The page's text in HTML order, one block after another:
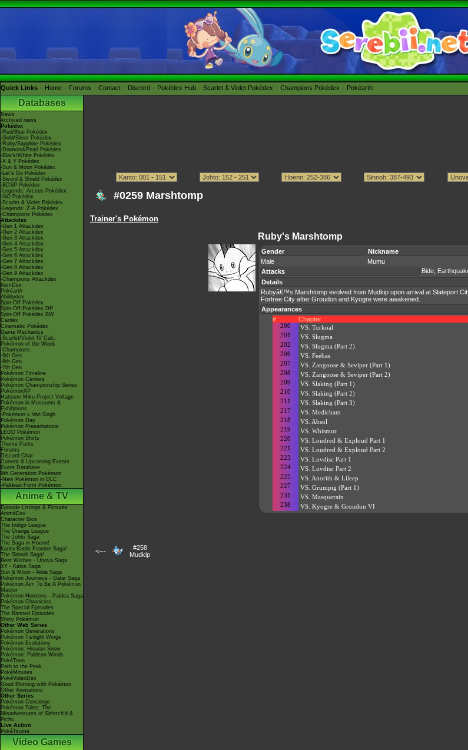
Quick Links Home Forums Contact Discord Pokédex Hub Scarlet & Violet Pokédex Champions Pokédex Pokéarth
Databases
News
Archived news
Pokédex
-Red/Blue Pokédex
-Gold/Silver Pokédex
-Ruby/Sapphire Pokédex
-Diamond/Pearl Pokédex
-Black/White Pokédex
-X & Y Pokédex
-Sun & Moon Pokédex
-Let's Go Pokédex
-Sword & Shield Pokédex
-BDSP Pokédex
-Legends: Arceus Pokédex
-GO Pokédex
-Scarlet & Violet Pokédex
-Legends: Z-A Pokédex
-Champions Pokédex
Attackdex
-Gen 1 Attackdex
-Gen 2 Attackdex
-Gen 3 Attackdex
-Gen 4 Attackdex
-Gen 5 Attackdex
-Gen 6 Attackdex
-Gen 7 Attackdex
-Gen 8 Attackdex
-Gen 9 Attackdex
-Champions Attackdex
ItemDex
Pokéarth
Abilitydex
Spin-Off Pokédex
Spin-Off Pokédex DP
Spin-Off Pokédex BW
Cardex
Cinematic Pokédex
Game Mechanics
-Scarlet/Violet IV Calc.
Pokémon of the Week
-Champions
-9th Gen
-8th Gen
-7th Gen
Pokémon Timeline
Pokémon Centers
Pokémon Championship Series
PokémonXP
Hatsune Miku Project Voltage
Pokémon in Museums &
Exhibitions
-Pokémon x Van Gogh
Pokémon Day
Pokémon Presentations
LEGO Pokémon
Pokémon Shirts
Theme Parks
Forums
Discord Chat
Current & Upcoming Events
Event Database
9th Generation Pokémon
-New Pokémon in DLC
-Paldean Form Pokémon
Anime & TV
Episode Listings & Pictures
AniméDex
Character Bios
The Indigo League
The Orange League
The Johto Saga
The Saga in Hoenn!
Kanto Battle Frontier Saga!
The Sinnoh Saga!
Best Wishes - Unova Saga
XY - Kalos Saga
Sun & Moon - Alola Saga
Pokémon Journeys - Galar Saga
Pokémon Aim To Be A Pokémon
Master
Pokémon Horizons - Paldea Saga
Pokémon Chronicles
The Special Episodes
The Banned Episodes
Shiny Pokémon
Other Web Series
Pokémon Generations
Pokémon Twilight Wings
Pokémon Evolutions
Pokémon: Hisuian Snow
Pokémon: Paldean Winds
PokéToon
Path to the Peak
PokéMinutes
PokéVideoDex
Good Morning with Pokémon
Other Animations
Other Series
Pokémon Concierge
Pokémon Tales: The
Misadventures of Sirfetch'd &
Pichu
Live Action
PokéTsume
Video Games
#0259 Marshtomp
Trainer's Pokémon
Ruby's Marshtomp
Gender Nickname
Male
Mumu
Attacks
Bide,
Details
Rubyâ€™s Marshtomp evolved from Mudkip upon arrival at Slateport
Fortree City after Groudon and Kyogre were awakened.
Appearances
#
Chapter
200 VS. Torkoal
201 VS. Slugma
202 VS. Slugma (Part 2)
206 VS. Feebas
207 VS. Zangoose & Seviper (Part 1)
208 VS. Zangoose & Seviper (Part 2)
209 VS. Slaking (Part 1)
210 VS. Slaking (Part 2)
211 VS. Slaking (Part 3)
217 VS. Medicham
218 VS. Absol
219 VS. Whismur
220 VS. Loudred & Exploud Part 1
221 VS. Loudred & Exploud Part 2
223 VS. Luvdisc Part 1
224 VS. Luvdisc Part 2
225 VS. Anorith & Lileep
227 VS. Grumpig (Part 1)
231 VS. Masquerain
238 VS. Kyogre & Groudon VI
<---
#258
Mudkip